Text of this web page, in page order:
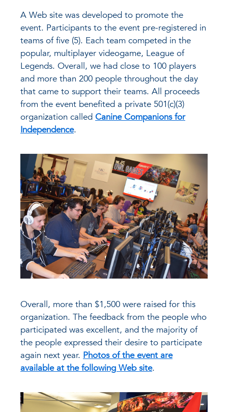
A Web site was developed to promote the
event. Participants to the event pre-registered in
teams of five (5). Each team competed in the
popular, multiplayer videogame, League of
Legends. Overall, we had close to 100 players
and more than 200 people throughout the day
that came to support their teams. All proceeds
from the event benefited a private 501(c)(3)
organization called Canine Companions for
Independence.
Overall, more than $1,500 were raised for this
organization. The feedback from the people who
participated was excellent, and the majority of
the people expressed their desire to participate
again next year. Photos of the event are
available at the following Web site.